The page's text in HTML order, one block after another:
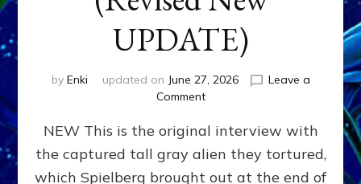
UPDATE)
by Enki updated on June 27, 2026
Leave a
Commenton
EXPERIENCERS:
AMBASSADORS
OF
ALIENS,
NEW This is the original interview with
the captured tall gray alien they tortured,
which Spielberg brought out at the end of